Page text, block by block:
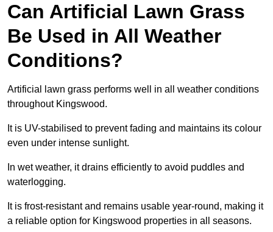
Can Artificial Lawn Grass
Be Used in All Weather
Conditions?
Artificial lawn grass performs well in all weather conditions
throughout Kingswood.
It is UV-stabilised to prevent fading and maintains its colour
even under intense sunlight.
In wet weather, it drains efficiently to avoid puddles and
waterlogging.
It is frost-resistant and remains usable year-round, making it
a reliable option for Kingswood properties in all seasons.